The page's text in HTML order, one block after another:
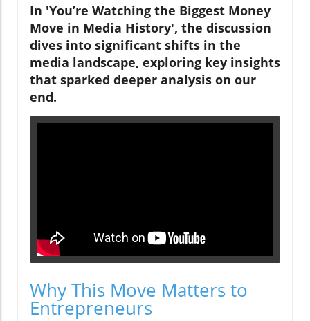
In 'You’re Watching the Biggest Money
Move in Media History', the discussion
dives into significant shifts in the
media landscape, exploring key insights
that sparked deeper analysis on our
end.
Why This Move Matters to
Entrepreneurs